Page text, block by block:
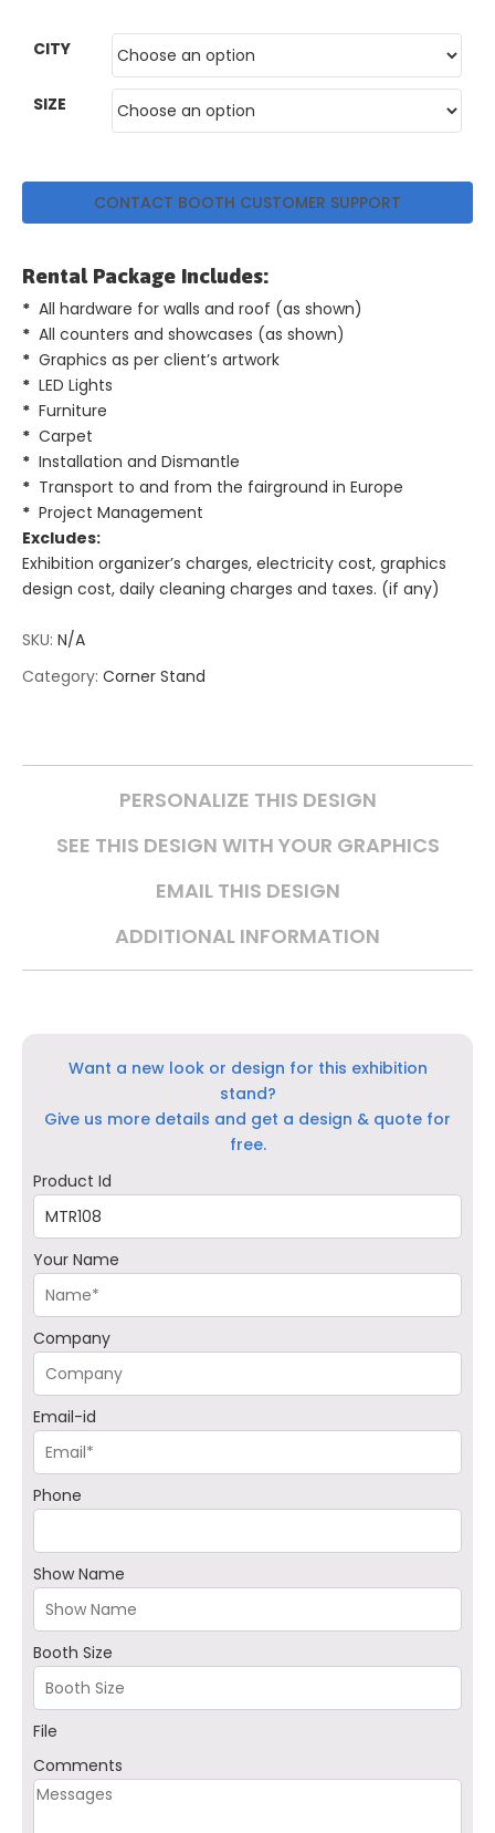
QUOTE
CITY
SIZE
CONTACT BOOTH CUSTOMER SUPPORT
Rental Package Includes:
* All hardware for walls and roof (as shown)
* All counters and showcases (as shown)
* Graphics as per client’s artwork
* LED Lights
* Furniture
* Carpet
* Installation and Dismantle
* Transport to and from the fairground in Europe
* Project Management
Excludes:
Exhibition organizer’s charges, electricity cost, graphics
design cost, daily cleaning charges and taxes. (if any)
SKU: N/A
Category: Corner Stand
PERSONALIZE THIS DESIGN
SEE THIS DESIGN WITH YOUR GRAPHICS
EMAIL THIS DESIGN
ADDITIONAL INFORMATION
Want a new look or design for this exhibition
stand?
Give us more details and get a design & quote for
free.
Product Id
Your Name
Company
Email-id
Phone
Show Name
Booth Size
File
Comments